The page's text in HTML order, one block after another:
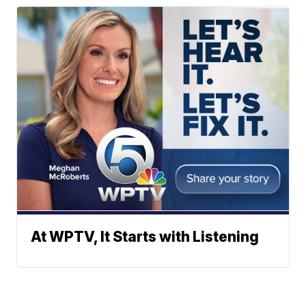
At WPTV, It Starts with Listening